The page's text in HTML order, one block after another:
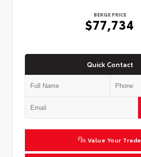
BERGE PRICE
$77,734
Quick Contact
Value Your Trade